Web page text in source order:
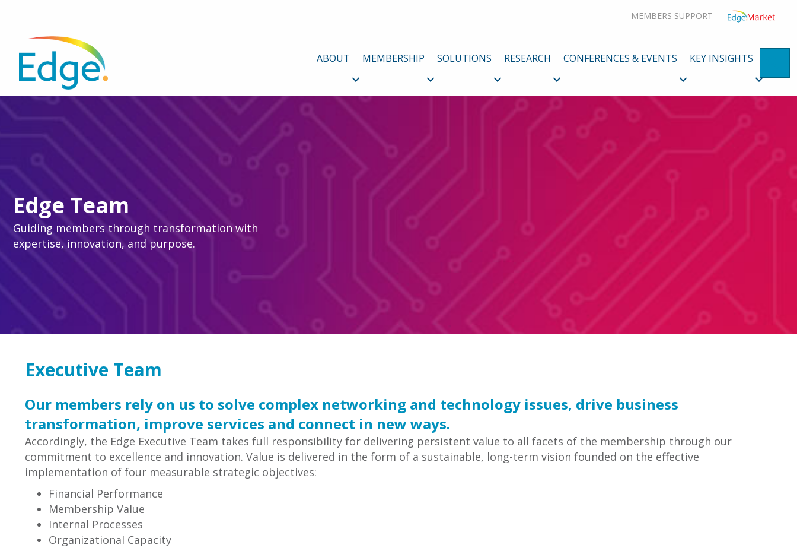
MEMBERS SUPPORT
ABOUT MEMBERSHIP SOLUTIONS RESEARCH CONFERENCES & EVENTS KEY INSIGHTS
Edge Team
Guiding members through transformation with
expertise, innovation, and purpose.
Executive Team
Our members rely on us to solve complex networking and technology issues, drive business
transformation, improve services and connect in new ways.
Accordingly, the Edge Executive Team takes full responsibility for delivering persistent value to all facets of the membership through our
commitment to excellence and innovation. Value is delivered in the form of a sustainable, long-term vision founded on the effective
implementation of four measurable strategic objectives:
Financial Performance
Membership Value
Internal Processes
Organizational Capacity